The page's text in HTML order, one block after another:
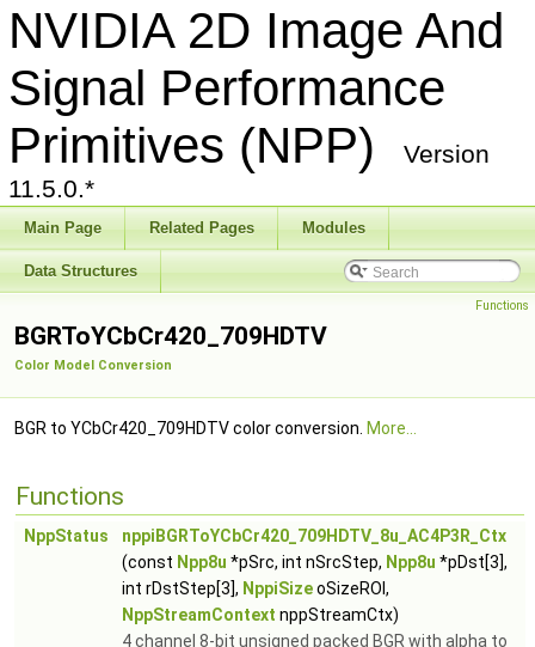
NVIDIA 2D Image And
Signal Performance
Primitives (NPP)
Version
11.5.0.*
Main Page Related Pages Modules
Data Structures
Functions
BGRToYCbCr420_709HDTV
Color Model Conversion
BGR to YCbCr420_709HDTV color conversion. More...
Functions
NppStatus
nppiBGRToYCbCr420_709HDTV_8u_AC4P3R_Ctx
(const Npp8u *pSrc, int nSrcStep, Npp8u *pDst[3],
int rDstStep[3], NppiSizeoSizeROI,
NppStreamContext nppStreamCtx)
4 channel 8-bit unsigned packed BGR with alpha to